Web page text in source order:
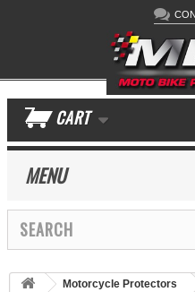
CART
MENU
Motorcycle Protectors